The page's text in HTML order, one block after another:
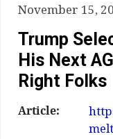
November 15,
Trump
His Next
Right Folks
Article: